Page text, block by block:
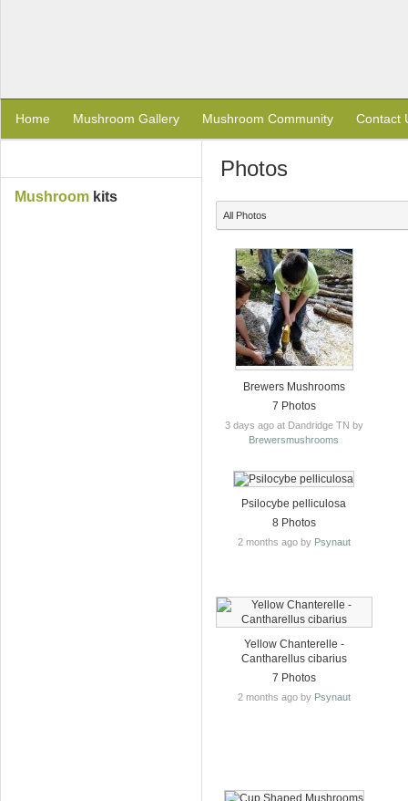
Home Mushroom Gallery Mushroom Community Contact
Mushroom kits
Photos
All Photos
Brewers Mushrooms
7 Photos
3 days ago at Dandridge TN by
Brewersmushrooms
Psilocybe pelliculosa
8 Photos
2 months ago by Psynaut
Yellow Chanterelle -
Cantharellus cibarius
7 Photos
2 months ago by Psynaut